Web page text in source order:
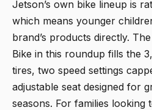
Jetson’s own bike lineup is
which means younger
brand’s products directly.
Bike in this roundup fills the
tires, two speed settings
adjustable seat designed for
seasons. For families looking